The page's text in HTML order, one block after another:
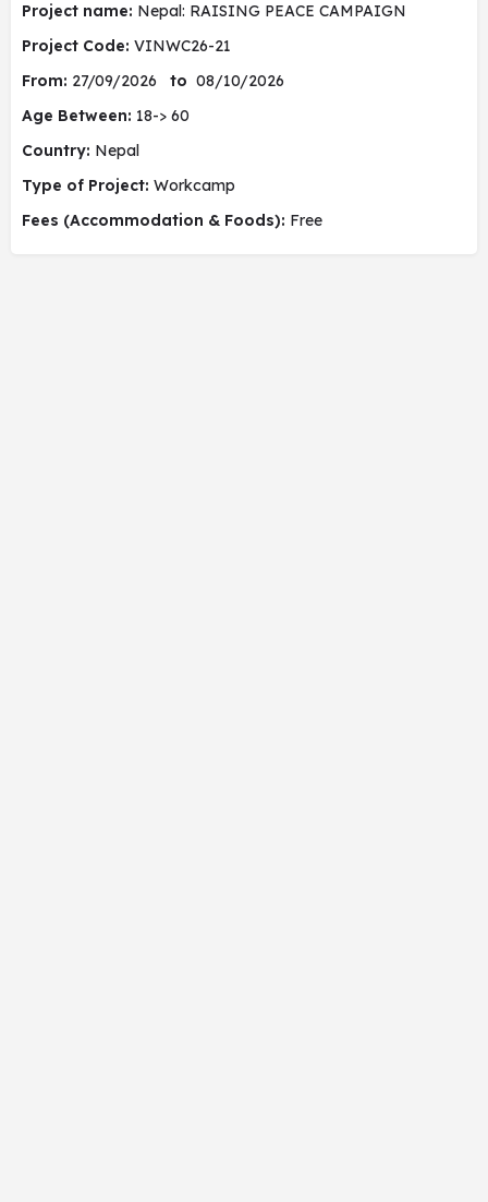
Project name: Nepal: RAISING PEACE CAMPAIGN
Project Code: VINWC26-21
From: 27/09/2026 to 08/10/2026
Age Between: 18-> 60
Country: Nepal
Type of Project: Workcamp
Fees (Accommodation & Foods): Free